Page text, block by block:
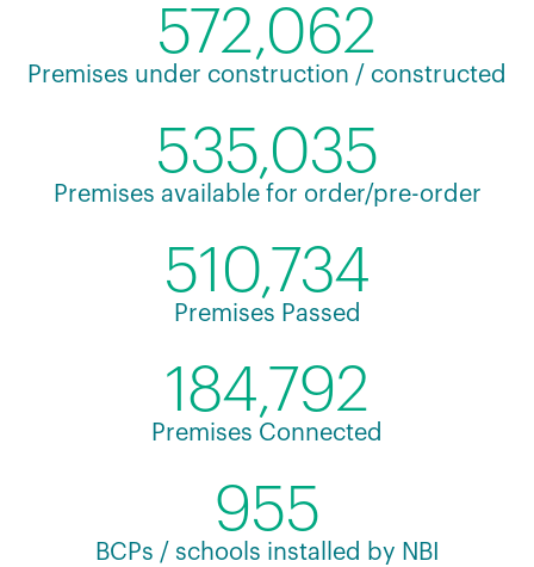
572,062
Premises under construction / constructed
535,035
Premises available for order/pre-order
510,734
Premises Passed
184,792
Premises Connected
955
BCPs / schools installed by NBI